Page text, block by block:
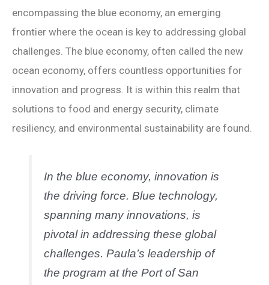
encompassing the blue economy, an emerging
frontier where the ocean is key to addressing global
challenges. The blue economy, often called the new
ocean economy, offers countless opportunities for
innovation and progress. It is within this realm that
solutions to food and energy security, climate
resiliency, and environmental sustainability are found.
In the blue economy, innovation is
the driving force. Blue technology,
spanning many innovations, is
pivotal in addressing these global
challenges. Paula’s leadership of
the program at the Port of San